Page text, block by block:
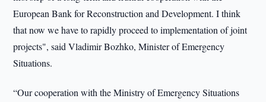
European Bank for Reconstruction and Development. I think
that now we have to rapidly proceed to implementation of joint
projects", said Vladimir Bozhko, Minister of Emergency
Situations.
“Our cooperation with the Ministry of Emergency Situations